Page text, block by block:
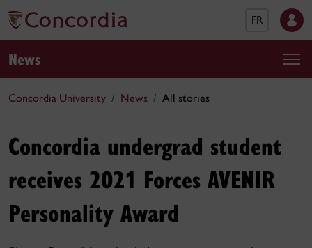
FR
News
Concordia University News All stories
Concordia undergrad student
receives 2021 Forces AVENIR
Personality Award